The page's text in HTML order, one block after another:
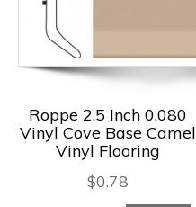
Roppe 2.5 Inch 0.080
Vinyl Cove Base Camel
Vinyl Flooring
$0.78